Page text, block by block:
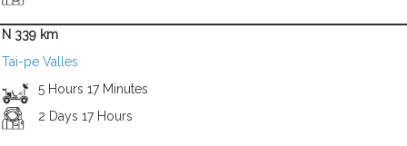
N 339 km
Tai-pe Valles
5 Hours 17 Minutes
2 Days 17 Hours